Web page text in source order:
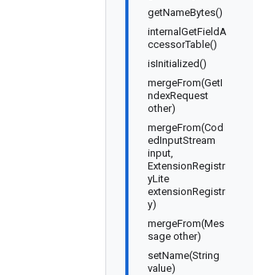
getNameBytes()
internalGetFieldA
ccessorTable()
isInitialized()
mergeFrom(GetI
ndexRequest
other)
mergeFrom(Cod
edInputStream
input,
ExtensionRegistr
yLite
extensionRegistr
y)
mergeFrom(Mes
sage other)
setName(String
value)